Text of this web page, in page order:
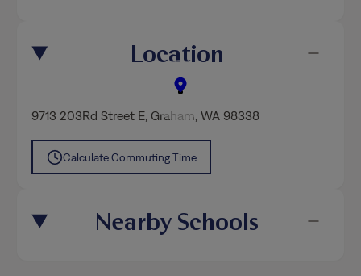
Location
9713 203Rd Street E,Graham, WA 98338
Calculate Commuting Time
Nearby Schools